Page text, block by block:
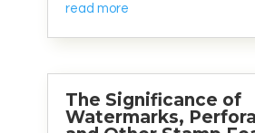
read more
The Significance of
Watermarks,